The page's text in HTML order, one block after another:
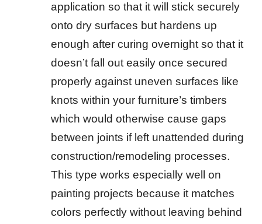
application so that it will stick securely
onto dry surfaces but hardens up
enough after curing overnight so that it
doesn’t fall out easily once secured
properly against uneven surfaces like
knots within your furniture’s timbers
which would otherwise cause gaps
between joints if left unattended during
construction/remodeling processes.
This type works especially well on
painting projects because it matches
colors perfectly without leaving behind